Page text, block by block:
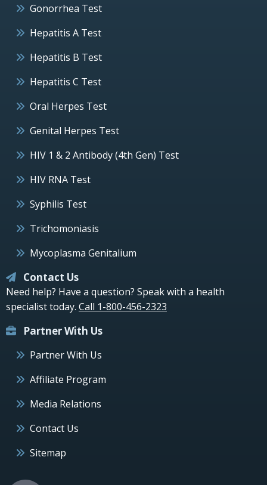
Gonorrhea Test
Hepatitis A Test
Hepatitis B Test
Hepatitis C Test
Oral Herpes Test
Genital Herpes Test
HIV 1 & 2 Antibody (4th Gen) Test
HIV RNA Test
Syphilis Test
Trichomoniasis
Mycoplasma Genitalium
Contact Us
Need help? Have a question? Speak with a health
specialist today. Call 1-800-456-2323
Partner With Us
Partner With Us
Affiliate Program
Media Relations
Contact Us
Sitemap